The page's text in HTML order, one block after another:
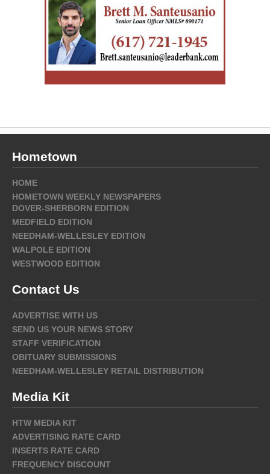
Hometown
HOME
HOMETOWN WEEKLY NEWSPAPERS
DOVER-SHERBORN EDITION
MEDFIELD EDITION
NEEDHAM-WELLESLEY EDITION
WALPOLE EDITION
WESTWOOD EDITION
Contact Us
ADVERTISE WITH US
SEND US YOUR NEWS STORY
STAFF VERIFICATION
OBITUARY SUBMISSIONS
NEEDHAM-WELLESLEY RETAIL DISTRIBUTION
Media Kit
HTW MEDIA KIT
ADVERTISING RATE CARD
INSERTS RATE CARD
FREQUENCY DISCOUNT